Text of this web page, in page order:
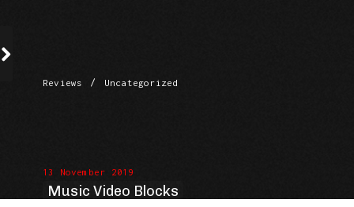
Reviews / Uncategorized
13 November 2019
Music Video Blocks